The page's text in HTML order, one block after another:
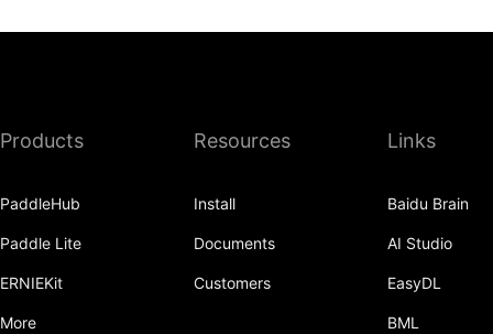
Products
PaddleHub
Paddle Lite
ERNIEKit
More
Resources
Install
Documents
Customers
Links
Baidu Brain
AI Studio
EasyDL
BML